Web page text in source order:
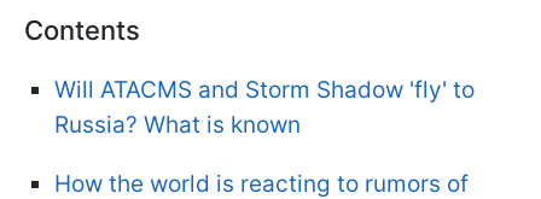
Contents
Will ATACMS and Storm Shadow 'fly' to
Russia? What is known
How the world is reacting to rumors of